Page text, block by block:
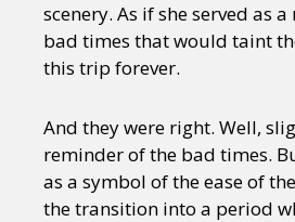
scenery. As if she served as
bad times that would taint
this trip forever.
And they were right. Well,
reminder of the bad times.
as a symbol of the ease of
the transition into a period